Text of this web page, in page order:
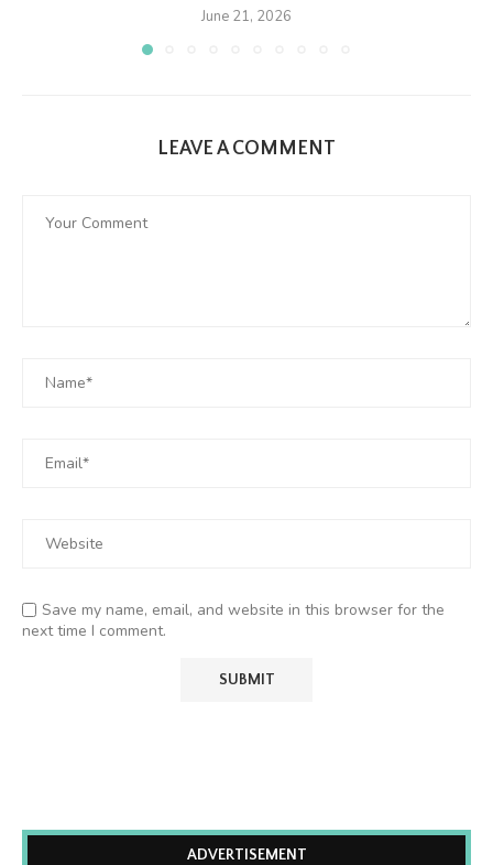
June 21, 2026
LEAVE A COMMENT
Save my name, email, and website in this browser for the
next time I comment.
ADVERTISEMENT